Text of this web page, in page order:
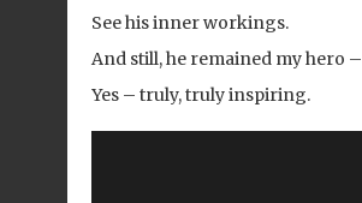
See his inner workings.
And still, he remained my hero
Yes – truly, truly inspiring.